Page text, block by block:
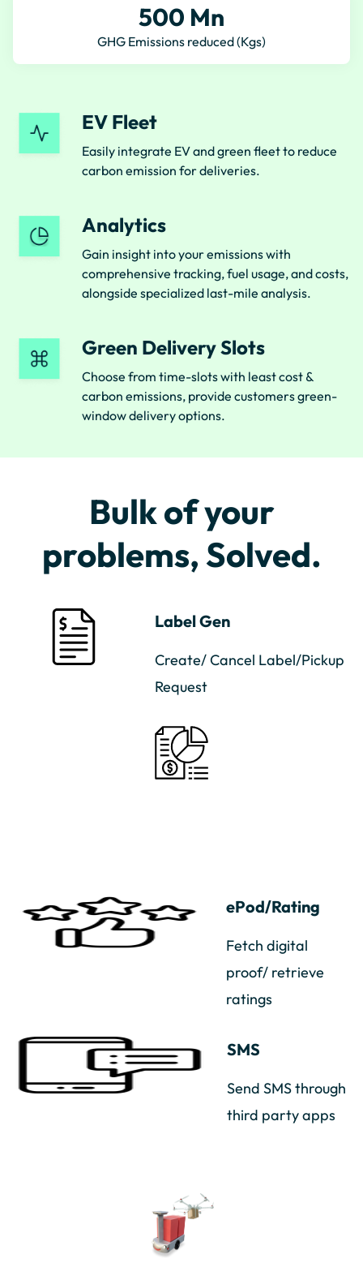
500 Mn
GHG Emissions reduced (Kgs)
EV Fleet
Easily integrate EV and green fleet to reduce
carbon emission for deliveries.
Analytics
Gain insight into your emissions with
comprehensive tracking, fuel usage, and costs,
alongside specialized last-mile analysis.
Green Delivery Slots
Choose from time-slots with least cost &
carbon emissions, provide customers green-
window delivery options.
Bulk of your
problems, Solved.
Label Gen
Create/ Cancel Label/Pickup
Request
ePod/Rating
Fetch digital
proof/ retrieve
ratings
SMS
Send SMS through
third party apps